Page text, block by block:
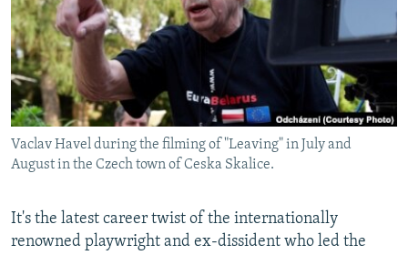
SERBIA
RFE/RL INVESTIGATES
SCHEMES
SYSTEMA
NEWSLETTERS
WIDER EUROPE BY RIKARD JOZWIAK
THE RUNDOWN
PODCASTS
MAJLIS
SHARE TIPS SECURELY
BYPASS BLOCKING
ABOUT RFE/RL
Subscribe
Vaclav Havel during the filming of "Leaving" in July and
August in the Czech town of Ceska Skalice.
It's the latest career twist of the internationally
renowned playwright and ex-dissident who led the